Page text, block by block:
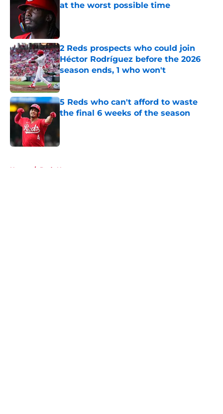
at the worst possible time
2 Reds prospects who could join
Héctor Rodríguez before the 2026
season ends, 1 who won't
Published by on Invalid Date
5 Reds who can't afford to waste
the final 6 weeks of the season
Home / Reds News